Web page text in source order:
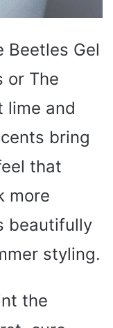
Beetles Gel
or The
lime and
bring
that
more
beautifully
styling.
the